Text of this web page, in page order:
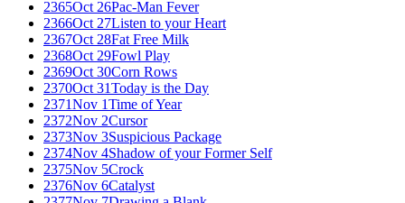
2365Oct 26Pac-Man Fever
2366Oct 27Listen to your Heart
2367Oct 28Fat Free Milk
2368Oct 29Fowl Play
2369Oct 30Corn Rows
2370Oct 31Today is the Day
2371Nov 1Time of Year
2372Nov 2Cursor
2373Nov 3Suspicious Package
2374Nov 4Shadow of your Former Self
2375Nov 5Crock
2376Nov 6Catalyst